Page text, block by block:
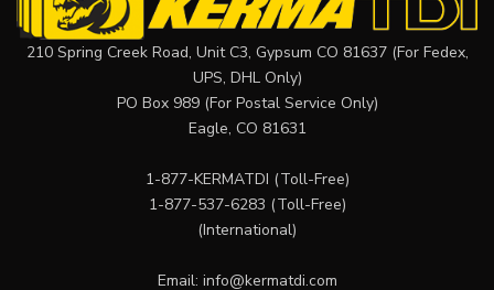
210 Spring Creek Road, Unit C3, Gypsum CO 81637 (For Fedex,
UPS, DHL Only)
PO Box 989 (For Postal Service Only)
Eagle, CO 81631
1-877-KERMATDI (Toll-Free)
1-877-537-6283 (Toll-Free)
(International)
Email: info@kermatdi.com